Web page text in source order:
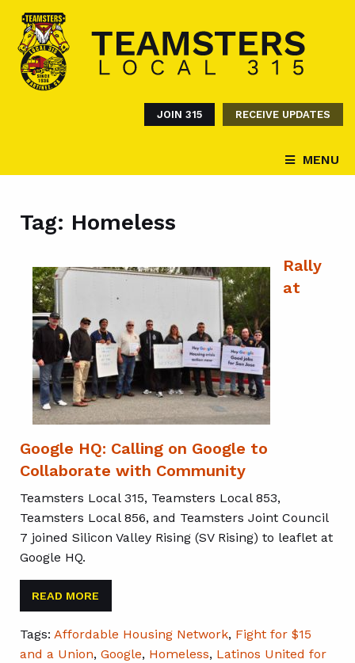
JOIN 315 RECEIVE UPDATES
MENU
Tag: Homeless
Rally
at
Google HQ: Calling on Google to
Collaborate with Community
Teamsters Local 315, Teamsters Local 853,
Teamsters Local 856, and Teamsters Joint Council
7 joined Silicon Valley Rising (SV Rising) to leaflet at
Google HQ.
READ MORE
Tags: Affordable Housing Network, Fight for $15
and a Union, Google, Homeless, Latinos United for